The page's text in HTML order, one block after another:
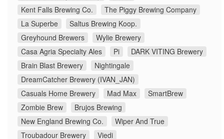
Kent Falls Brewing Co.
The Piggy Brewing Company
La Superbe
Saltus Brewing Koop.
Greyhound Brewers
Wylie Brewery
Casa Agria Specialty Ales
Pi
DARK VITING Brewery
Brain Blast Brewery
Nightingale
DreamCatcher Brewery (IVAN_JAN)
Casuals Home Brewery
Mad Max
SmartBrew
Zombie Brew
Brujos Brewing
New England Brewing Co.
Wiper And True
Troubadour Brewery
Viedi